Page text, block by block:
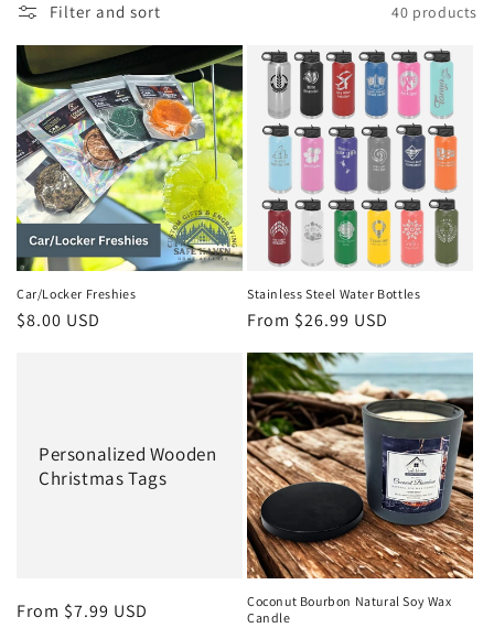
l
e
c
t
i
o
n
:
Filter and sort 40 products
Car/Locker Freshies
Regular
$8.00 USD
Stainless Steel Water Bottles
Regular
price
From $26.99 USD
Personalized Wooden
Christmas Tags
Regular
From $7.99 USD
Coconut Bourbon Natural Soy Wax
Candle